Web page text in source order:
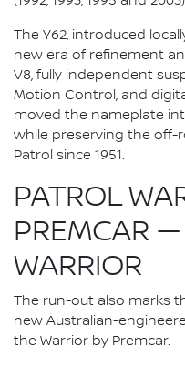
The Y62, introduced
new era of refinement
V8, fully independent
Motion Control, and
moved the nameplate
while preserving the off-
Patrol since 1951.
PATROL
PREMCAR
WARRIOR
The run-out also marks
new Australian-
the Warrior by Premcar.